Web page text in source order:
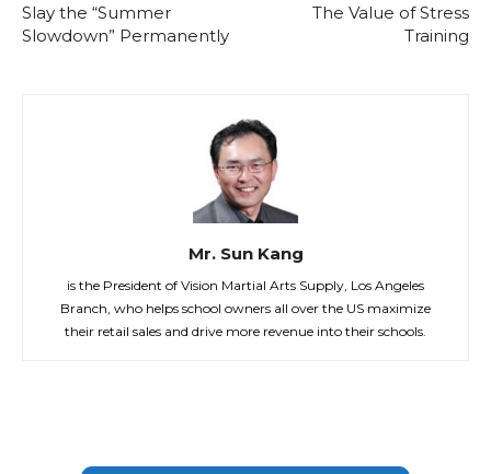
Slay the “Summer
Slowdown” Permanently
The Value of Stress
Training
Mr. Sun Kang
is the President of Vision Martial Arts Supply, Los Angeles
Branch, who helps school owners all over the US maximize
their retail sales and drive more revenue into their schools.